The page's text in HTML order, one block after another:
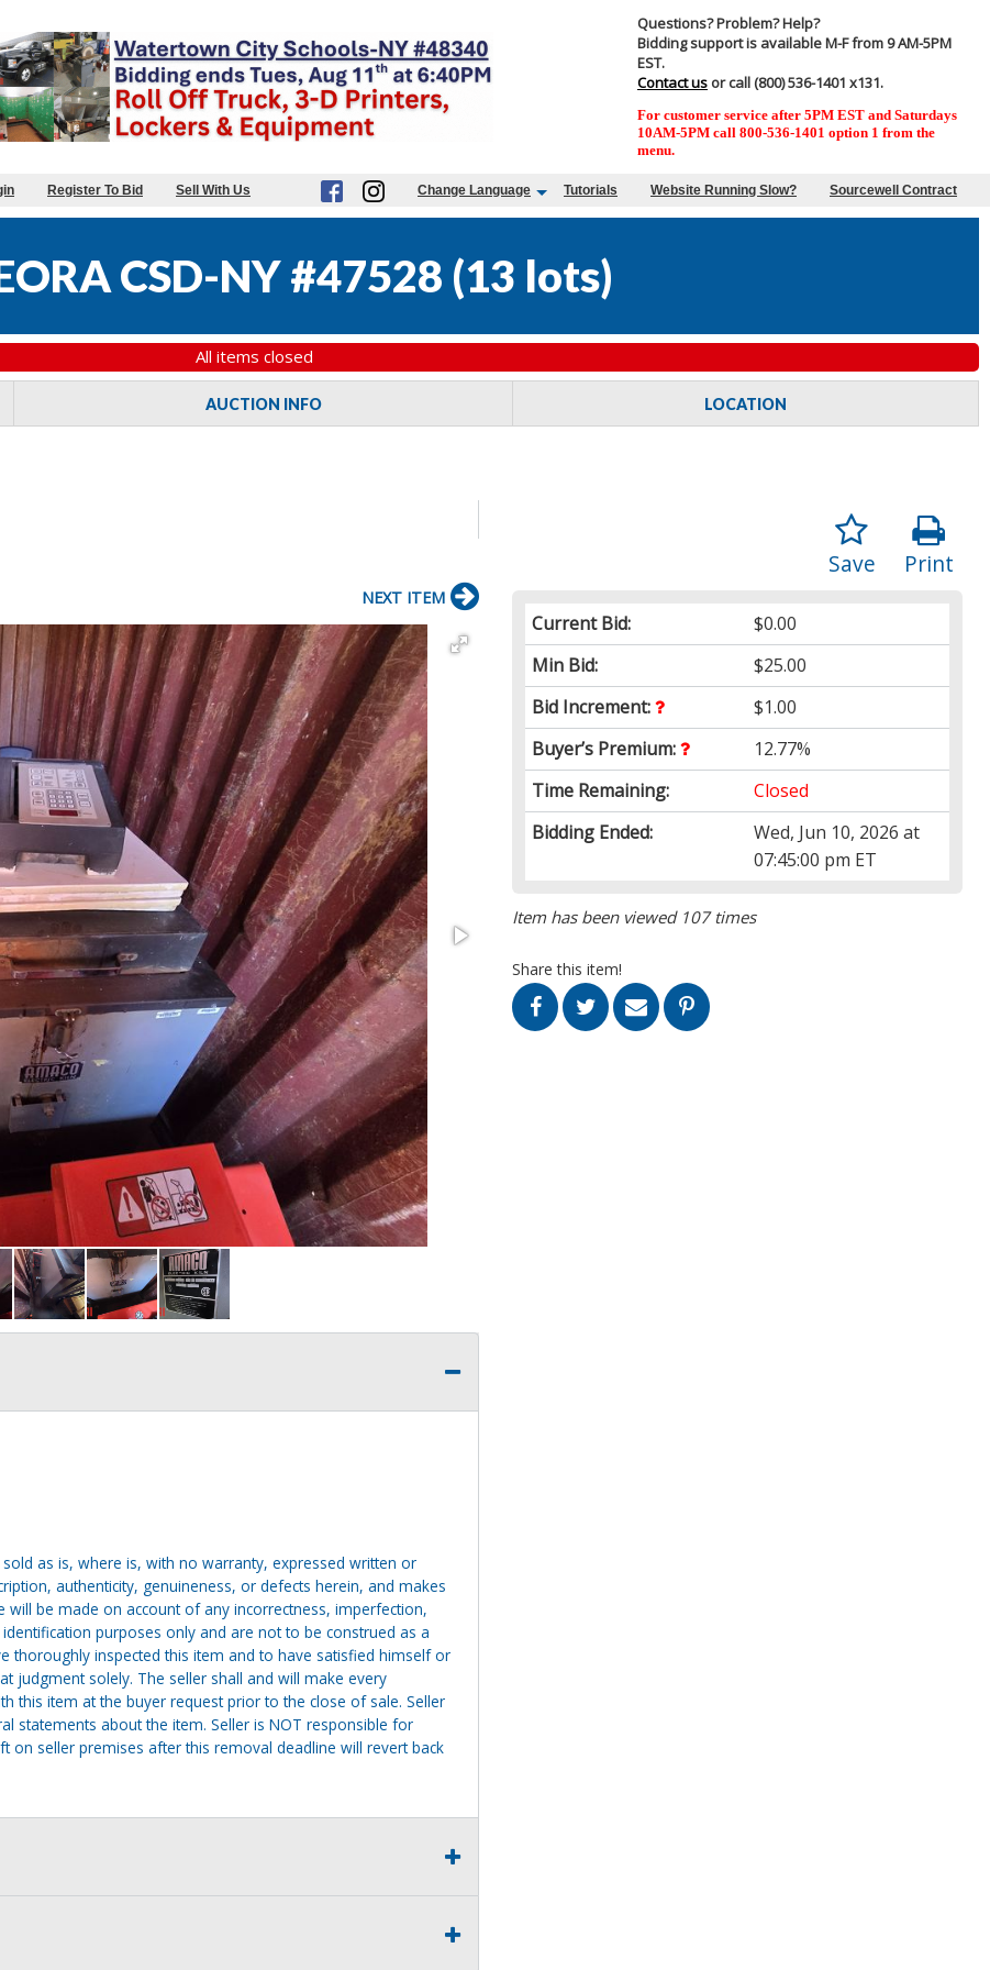
Questions? Problem? Help?
Bidding support is available M-F from 9 AM-5PM
EST.
Contact us or call (800) 536-1401 x131.
For customer service after 5PM EST and Saturdays
10AM-5PM call 800-536-1401 option 1 from the
menu.
Register To Bid Sell With Us Change Language Tutorials Website Running Slow? Sourcewell Contract
CSD-NY #47528 (13 lots)
All items closed
AUCTION INFO LOCATION
Print
Save
Current Bid:
$0.00
Min Bid:
$25.00
Bid Increment:
$1.00
Buyer’s Premium:
12.77%
Time Remaining:
Closed
Bidding Ended:
Wed, Jun 10, 2026 at
07:45:00 pm ET
Item has been viewed 107 times
Share this item!
NEXT ITEM
as is, where is, with no warranty, expressed written or
authenticity, genuineness, or defects herein, and makes
be made on account of any incorrectness, imperfection,
purposes only and are not to be construed as a
thoroughly inspected this item and to have satisfied himself or
judgment solely. The seller shall and will make every
this item at the buyer request prior to the close of sale. Seller
statements about the item. Seller is NOT responsible for
seller premises after this removal deadline will revert back